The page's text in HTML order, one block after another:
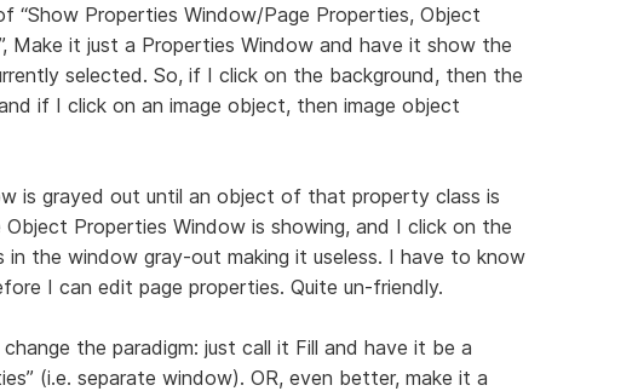
“Show Properties Window/Page Properties, Object
Make it just a Properties Window and have it show the
selected. So, if I click on the background, then the
if I click on an image object, then image object
is grayed out until an object of that property class is
Properties Window is showing, and I click on the
the window gray-out making it useless. I have to know
I can edit page properties. Quite un-friendly.
the paradigm: just call it Fill and have it be a
(i.e. separate window). OR, even better, make it a